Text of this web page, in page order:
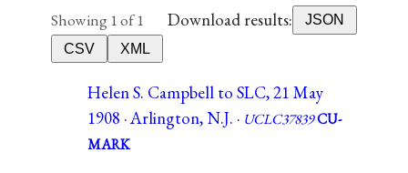
Showing 1 of 1 Download results:
JSON
CSV
XML
Helen S. Campbell to SLC, 21 May
1908 · Arlington, N.J. · UCLC37839CU-
MARK